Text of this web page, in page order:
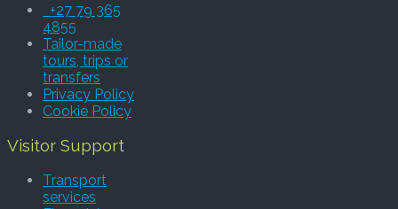
+27 79 365
4855
Tailor-made
tours, trips or
transfers
Privacy Policy
Cookie Policy
Visitor Support
Transport
services